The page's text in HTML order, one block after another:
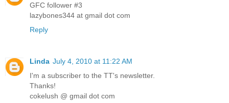
GFC follower #3
lazybones344 at gmail dot com
Reply
Linda July 4, 2010 at 11:22 AM
I'm a subscriber to the TT's newsletter.
Thanks!
cokelush @ gmail dot com